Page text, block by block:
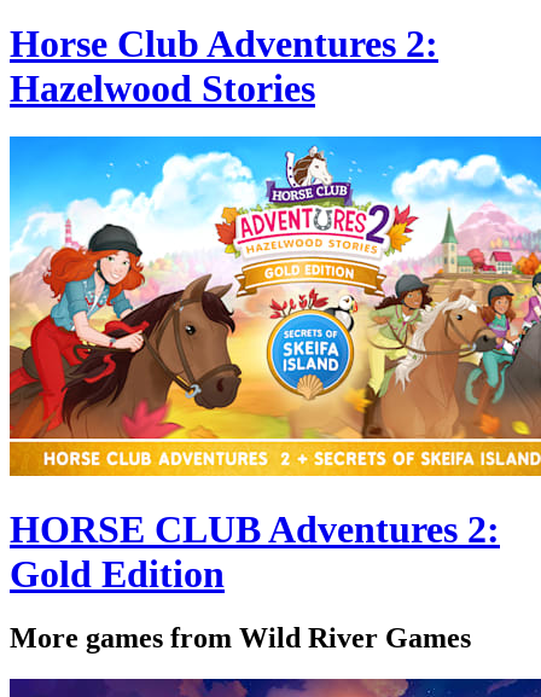
Horse Club Adventures 2:
Hazelwood Stories
HORSE CLUB Adventures 2:
Gold Edition
More games from Wild River Games